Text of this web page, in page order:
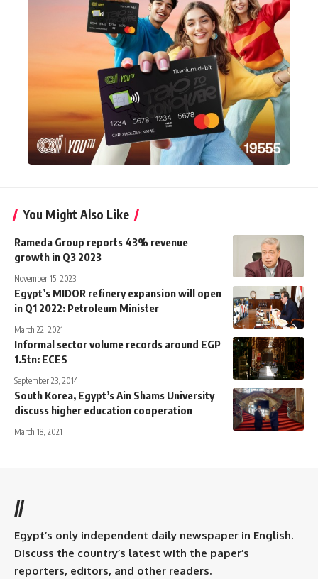
You Might Also Like
Rameda Group reports 43% revenue
growth in Q3 2023
November 15, 2023
Egypt’s MIDOR refinery expansion will open
in Q1 2022: Petroleum Minister
March 22, 2021
Informal sector volume records around EGP
1.5tn: ECES
September 23, 2014
South Korea, Egypt’s Ain Shams University
discuss higher education cooperation
March 18, 2021
//
Egypt’s only independent daily newspaper in English.
Discuss the country’s latest with the paper’s
reporters, editors, and other readers.